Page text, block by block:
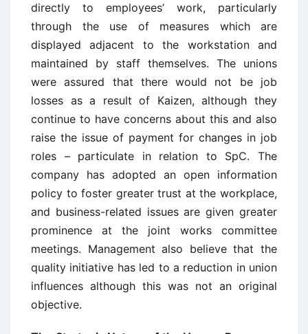
directly to employees’ work, particularly
through the use of measures which are
displayed adjacent to the workstation and
maintained by staff themselves. The unions
were assured that there would not be job
losses as a result of Kaizen, although they
continue to have concerns about this and also
raise the issue of payment for changes in job
roles – particulate in relation to SpC. The
company has adopted an open information
policy to foster greater trust at the workplace,
and business-related issues are given greater
prominence at the joint works committee
meetings. Management also believe that the
quality initiative has led to a reduction in union
influences although this was not an original
objective.